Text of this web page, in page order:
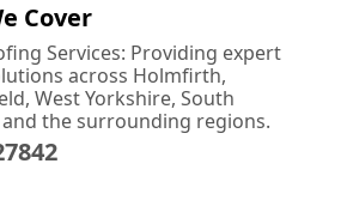
Cover
Services: Providing expert
across Holmfirth,
West Yorkshire, South
the surrounding regions.